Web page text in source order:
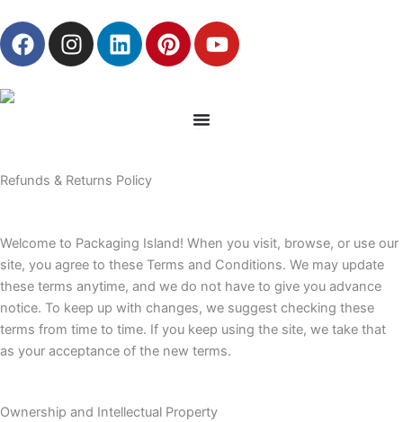
to
content
F
a
k
I
n
a
L
i
n
P
i
Y
o
Refunds & Returns Policy
Welcome to Packaging Island! When you visit, browse, or use our
site, you agree to these Terms and Conditions. We may update
these terms anytime, and we do not have to give you advance
notice. To keep up with changes, we suggest checking these
terms from time to time. If you keep using the site, we take that
as your acceptance of the new terms.
Ownership and Intellectual Property